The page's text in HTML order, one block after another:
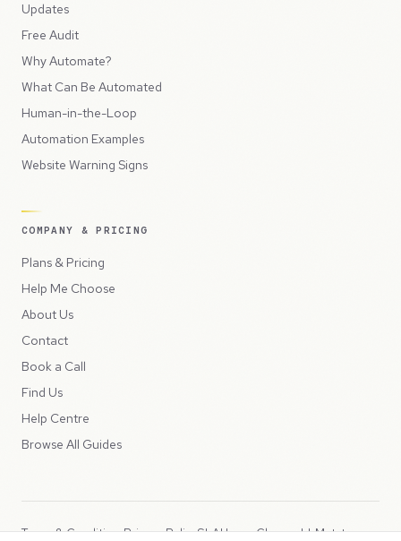
Updates
Free Audit
Why Automate?
What Can Be Automated
Human-in-the-Loop
Automation Examples
Website Warning Signs
COMPANY & PRICING
Plans & Pricing
Help Me Choose
About Us
Contact
Book a Call
Find Us
Help Centre
Browse All Guides
Terms & ConditionsPrivacy PolicySLAUsage ChargesLLMs.txt